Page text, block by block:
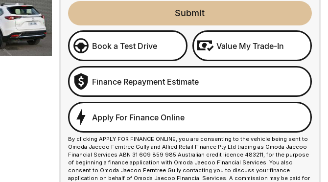
Submit
Book a Test Drive Value My Trade-In
Finance Repayment Estimate
Apply For Finance Online
By clicking APPLY FOR FINANCE ONLINE, you are consenting to the vehicle being sent to
Omoda Jaecoo Ferntree Gully and Allied Retail Finance Pty Ltd trading as Omoda Jaecoo
Financial Services ABN 31 609 859 985 Australian credit licence 483211, for the purpose
of beginning a finance application with Omoda Jaecoo Financial Services. You also
consent to Omoda Jaecoo Ferntree Gully contacting you to discuss your finance
application on behalf of Omoda Jaecoo Financial Services. A commission may be paid for